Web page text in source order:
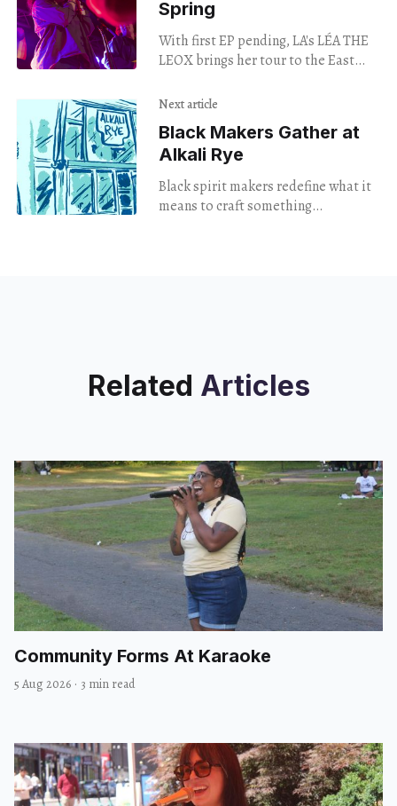
Spring
With first EP pending, LA's LÉA THE
LEOX brings her tour to the East
Next article
Black Makers Gather at
Alkali Rye
Black spirit makers redefine what it
means to craft something
Related Articles
Community Forms At Karaoke
5 Aug 2026 · 3 min read